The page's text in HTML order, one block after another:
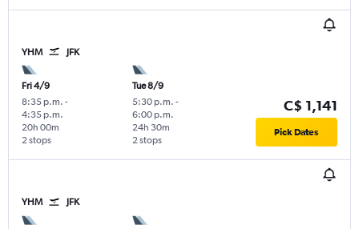
YHM JFK
Fri 4/9
8:35 p.m. -
4:35 p.m.
2 stops
20h 00m
Tue 8/9
5:30 p.m. -
6:00 p.m.
2 stops
24h 30m
C$ 1,141
Pick Dates
YHM JFK